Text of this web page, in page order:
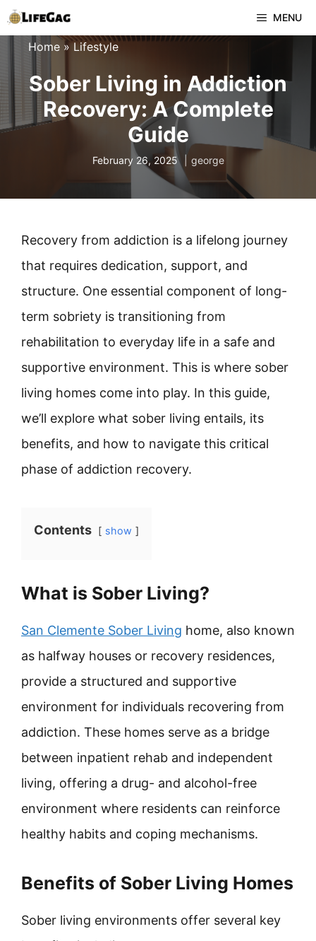
Skip
to
MENU
Home » Lifestyle
Sober Living in Addiction
Recovery: A Complete
Guide
February 26, 2025 george
Recovery from addiction is a lifelong journey
that requires dedication, support, and
structure. One essential component of long-
term sobriety is transitioning from
rehabilitation to everyday life in a safe and
supportive environment. This is where sober
living homes come into play. In this guide,
we’ll explore what sober living entails, its
benefits, and how to navigate this critical
phase of addiction recovery.
Contents show
What is Sober Living?
San Clemente Sober Living home, also known
as halfway houses or recovery residences,
provide a structured and supportive
environment for individuals recovering from
addiction. These homes serve as a bridge
between inpatient rehab and independent
living, offering a drug- and alcohol-free
environment where residents can reinforce
healthy habits and coping mechanisms.
Benefits of Sober Living Homes
Sober living environments offer several key